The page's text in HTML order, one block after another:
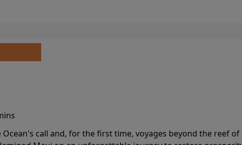
Ocean's call and, for the first time, voyages beyond the reef